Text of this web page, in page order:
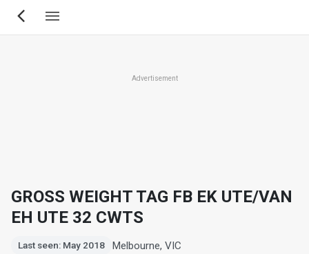
Skip
Advertisement
GROSS WEIGHT TAG FB EK UTE/VAN
EH UTE 32 CWTS
Last seen: May 2018 Melbourne, VIC